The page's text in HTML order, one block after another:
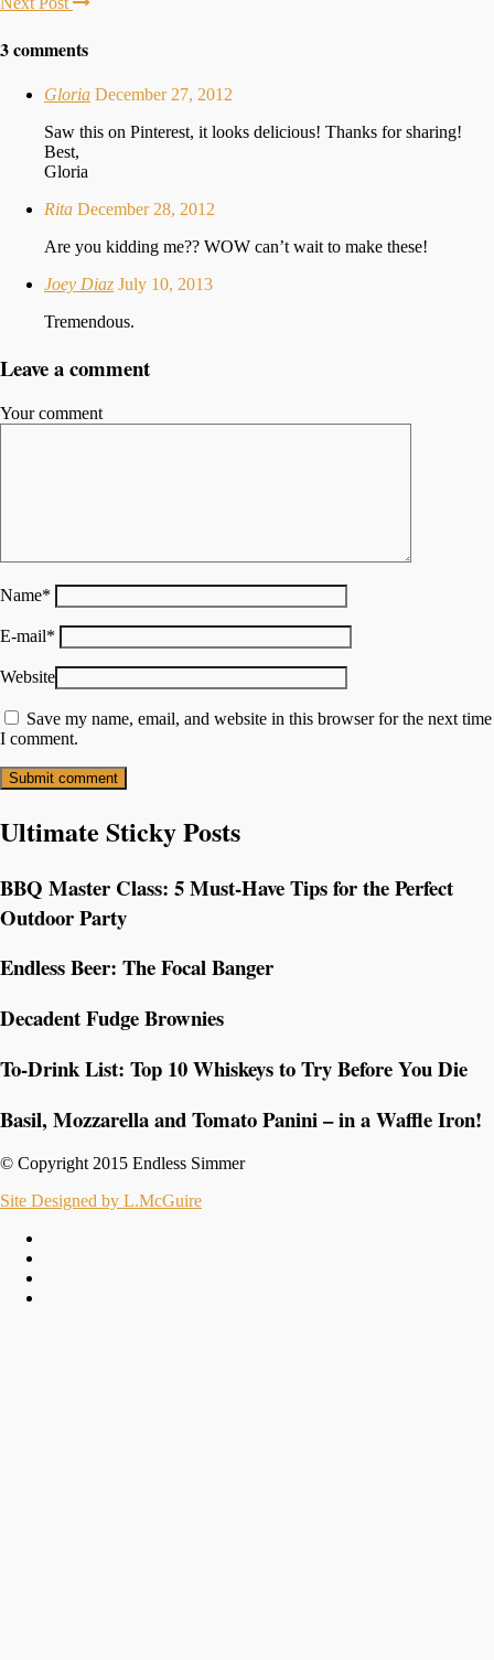
3 comments
Gloria December 27, 2012
Saw this on Pinterest, it looks delicious! Thanks for sharing!
Best,
Gloria
Rita December 28, 2012
Are you kidding me?? WOW can’t wait to make these!
Joey Diaz July 10, 2013
Tremendous.
Leave a comment
Your comment
Name*
E-mail*
Website
Save my name, email, and website in this browser for the next time
I comment.
Ultimate Sticky Posts
BBQ Master Class: 5 Must-Have Tips for the Perfect
Outdoor Party
Endless Beer: The Focal Banger
Decadent Fudge Brownies
To-Drink List: Top 10 Whiskeys to Try Before You Die
Basil, Mozzarella and Tomato Panini – in a Waffle Iron!
© Copyright 2015 Endless Simmer
Site Designed by L.McGuire